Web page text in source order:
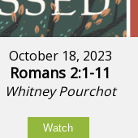
October 18, 2023
Romans 2:1-11
Whitney Pourchot
Watch